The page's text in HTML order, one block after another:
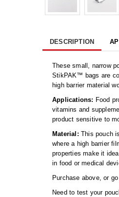
DESCRIPTION
These small, narrow
StikPAK™ bags are
high barrier material
Applications: Food
vitamins and
product sensitive to
Material: This pouch
where a high barrier
properties make it
in food or medical
Purchase above, or
Need to test your